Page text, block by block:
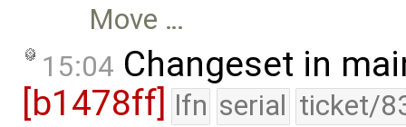
Move …
15:04 Changeset in
[b1478ff] lfn serial ticket/